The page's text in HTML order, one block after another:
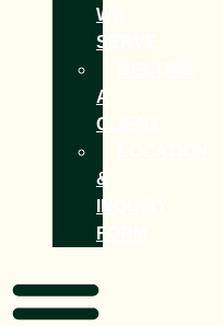
WE
SERVE
A
CLIENT
&
FORM